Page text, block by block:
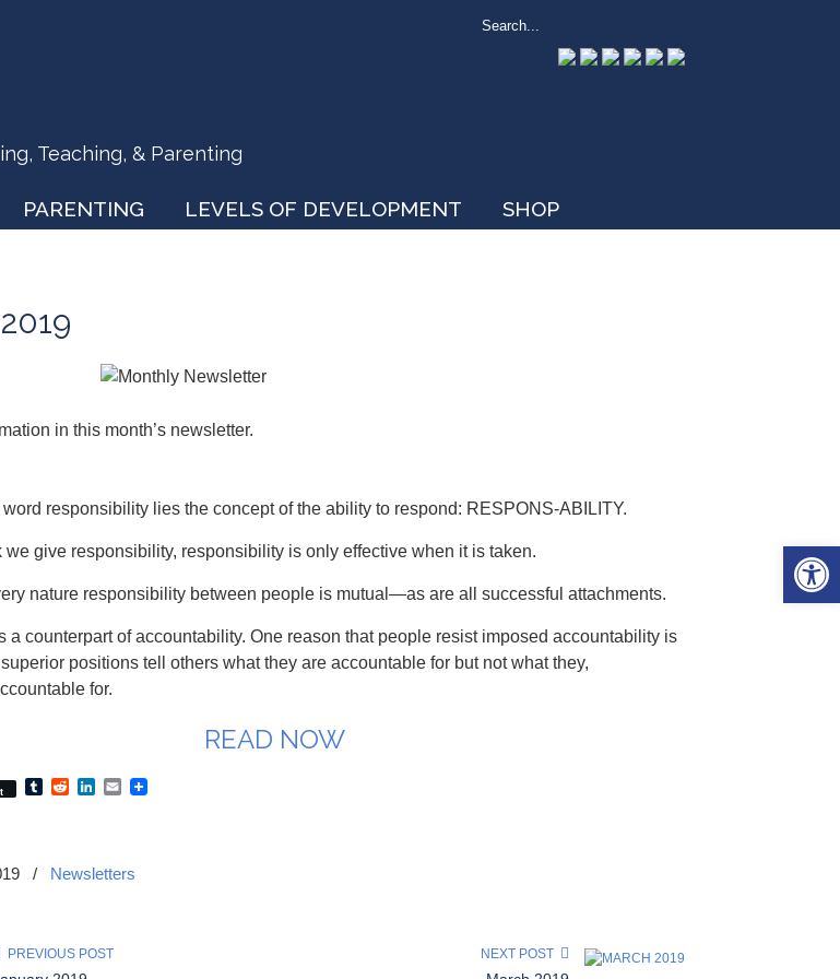
Teaching, & Parenting
PARENTING LEVELS OF DEVELOPMENT SHOP
in this month’s newsletter.
responsibility lies the concept of the ability to respond: RESPONS-ABILITY.
give responsibility, responsibility is only effective when it is taken.
nature responsibility between people is mutual—as are all successful attachments.
a counterpart of accountability. One reason that people resist imposed accountability is
positions tell others what they are accountable for but not what they,
for.
READ NOW
TumblrRedditLinkedIn
Email
/ Newsletters
PREVIOUS POST NEXT POST